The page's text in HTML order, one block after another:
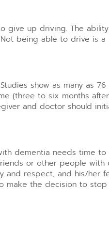
give up driving. The
being able to drive is a
show as many as
(three to six months
and doctor should
dementia needs time
or other people with
respect, and his/her
make the decision to